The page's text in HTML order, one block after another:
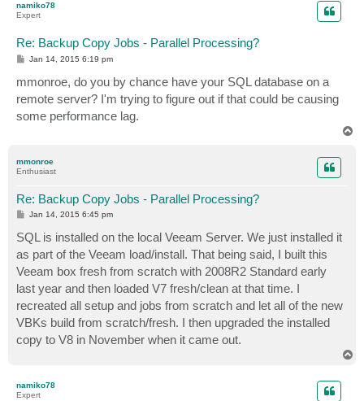
namiko78
Expert
Re: Backup Copy Jobs - Parallel Processing?
P
t
Jan 14, 2015 6:19 pm
mmonroe, do you by chance have your SQL database on a
remote server? I'm trying to figure out if that could be causing
some performance lag.
mmonroe
Enthusiast
Re: Backup Copy Jobs - Parallel Processing?
P
s
t
Jan 14, 2015 6:45 pm
SQL is installed on the local Veeam Server. We just installed it
as part of the Veeam load/install. That being said, I built this
Veeam box fresh from scratch with 2008R2 Standard early
last year and then loaded V7 fresh/clean at that time. I
recreated all setup and jobs from scratch and let all of the new
VBKs build from scratch/fresh. I then upgraded the installed
copy to V8 in November when it came out.
namiko78
Expert